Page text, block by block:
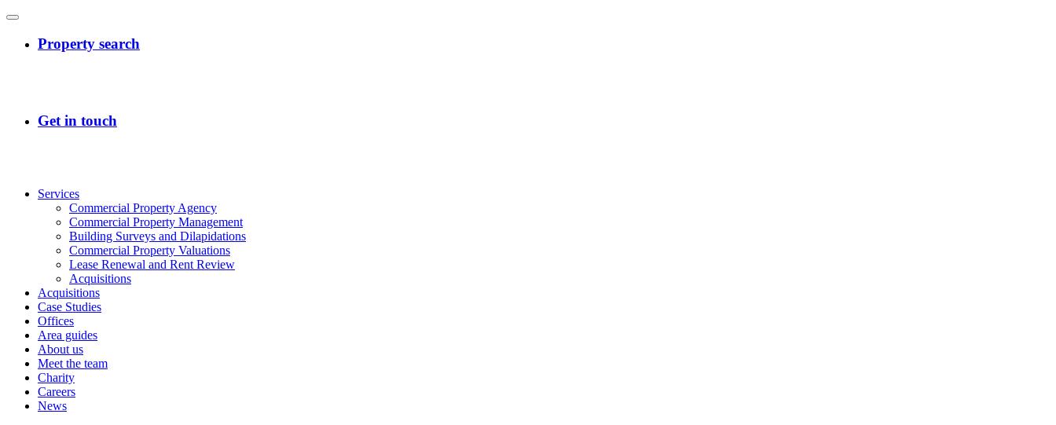
Services
Commercial Property Agency
Commercial Property Management
Building Surveys and Dilapidations
Commercial Property Valuations
Lease Renewal and Rent Review
Acquisitions
Acquisitions
Case Studies
Offices
Area guides
About us
Meet the team
Charity
Careers
News